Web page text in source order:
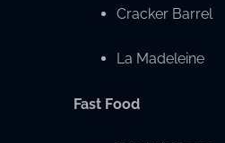
Cracker Barrel
La Madeleine
Fast Food